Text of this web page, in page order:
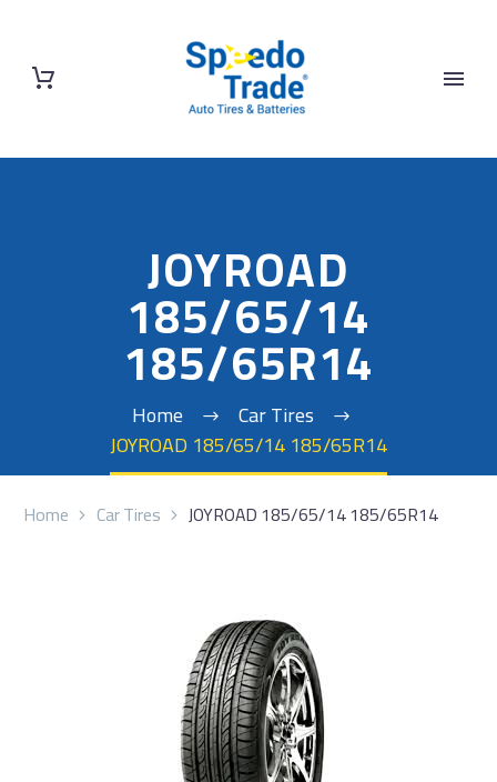
JOYROAD
185/65/14
185/65R14
Home
Car Tires
JOYROAD 185/65/14 185/65R14
Home Car Tires JOYROAD 185/65/14 185/65R14